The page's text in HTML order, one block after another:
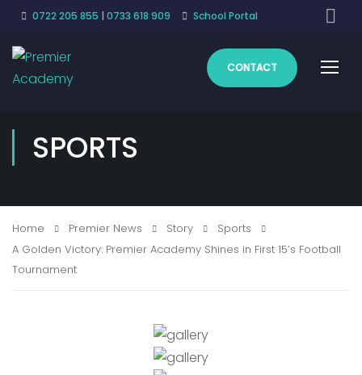
0722 205 855 | 0733 618 909 School Portal
CONTACT
SPORTS
Home Premier News Story
Sports
A Golden Victory: Premier Academy Shines in First 15’s Football
Tournament